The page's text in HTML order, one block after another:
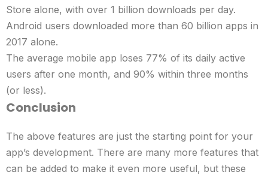
Store alone, with over 1 billion downloads per day.
Android users downloaded more than 60 billion apps in
2017 alone.
The average mobile app loses 77% of its daily active
users after one month, and 90% within three months
(or less).
Conclusion
The above features are just the starting point for your
app’s development. There are many more features that
can be added to make it even more useful, but these